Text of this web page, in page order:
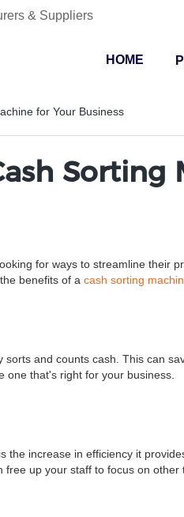
& Suppliers
HOME
for Your Business
Sorting
for ways to streamline their
benefits of a cash sorting
and counts cash. This can
one that's right for your business.
increase in efficiency it
up your staff to focus on